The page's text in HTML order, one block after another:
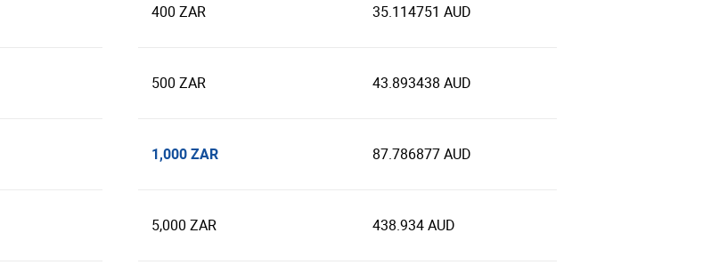
400 ZAR 35.114751 AUD
500 ZAR 43.893438 AUD
1,000 ZAR 87.786877 AUD
5,000 ZAR 438.934 AUD